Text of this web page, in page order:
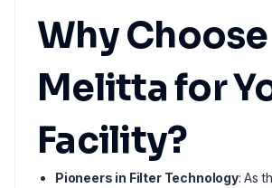
Why Choose
Melitta for
Facility?
Pioneers in Filter Technology: As